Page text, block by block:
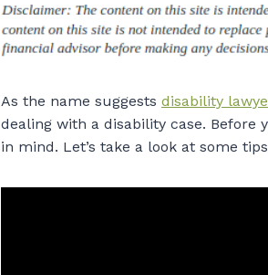
As the name suggests disability
dealing with a disability case. Before
in mind. Let’s take a look at some